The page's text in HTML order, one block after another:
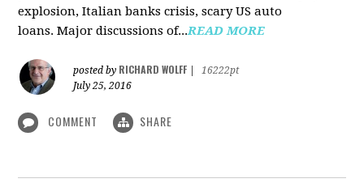
explosion, Italian banks crisis, scary US auto
loans. Major discussions of...READ MORE
posted by RICHARD WOLFF
16222pt
July 25, 2016
COMMENT SHARE